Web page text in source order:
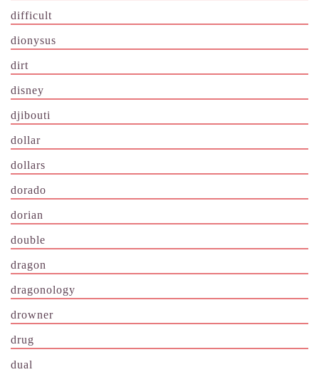
difficult
dionysus
dirt
disney
djibouti
dollar
dollars
dorado
dorian
double
dragon
dragonology
drowner
drug
dual